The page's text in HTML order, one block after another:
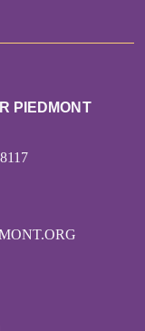
PIEDMONT